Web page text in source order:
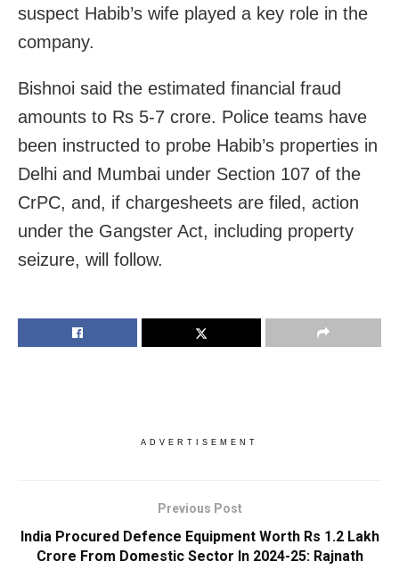
suspect Habib’s wife played a key role in the
company.
Bishnoi said the estimated financial fraud
amounts to Rs 5-7 crore. Police teams have
been instructed to probe Habib’s properties in
Delhi and Mumbai under Section 107 of the
CrPC, and, if chargesheets are filed, action
under the Gangster Act, including property
seizure, will follow.
ADVERTISEMENT
Previous Post
India Procured Defence Equipment Worth Rs 1.2 Lakh
Crore From Domestic Sector In 2024-25: Rajnath